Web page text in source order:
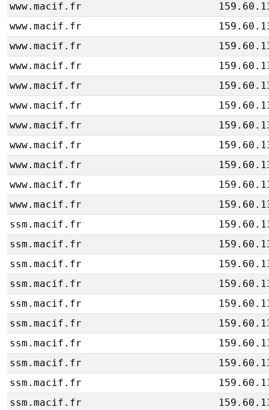
www.macif.fr
www.macif.fr
www.macif.fr
www.macif.fr
www.macif.fr
www.macif.fr
www.macif.fr
www.macif.fr
www.macif.fr
www.macif.fr
www.macif.fr
ssm.macif.fr
ssm.macif.fr
ssm.macif.fr
ssm.macif.fr
ssm.macif.fr
ssm.macif.fr
ssm.macif.fr
ssm.macif.fr
ssm.macif.fr
ssm.macif.fr